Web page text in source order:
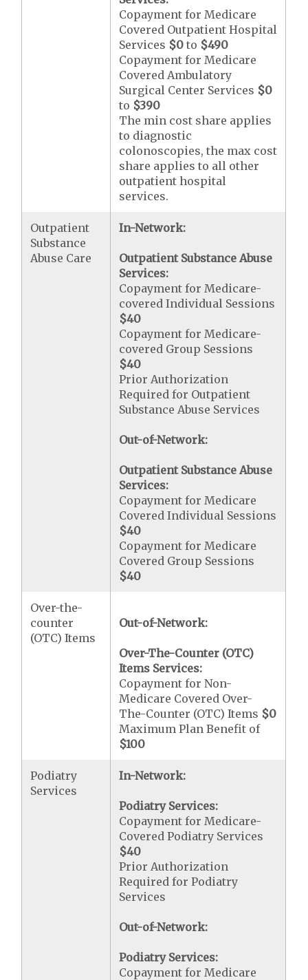
Copayment for Medicare
Covered Outpatient Hospital
Services $0 to $490
Copayment for Medicare
Covered Ambulatory
Surgical Center Services $0
to $390
The min cost share applies
to diagnostic
colonoscopies, the max cost
share applies to all other
outpatient hospital
services.
Outpatient
Substance
Abuse Care
In-Network:
Outpatient Substance Abuse
Services:
Copayment for Medicare-
covered Individual Sessions
$40
Copayment for Medicare-
covered Group Sessions
$40
Prior Authorization
Required for Outpatient
Substance Abuse Services
Out-of-Network:
Outpatient Substance Abuse
Services:
Copayment for Medicare
Covered Individual Sessions
$40
Copayment for Medicare
Covered Group Sessions
$40
Over-the-
counter
(OTC) Items
Out-of-Network:
Over-The-Counter (OTC)
Items Services:
Copayment for Non-
Medicare Covered Over-
The-Counter (OTC) Items $0
Maximum Plan Benefit of
$100
Podiatry
Services
In-Network:
Podiatry Services:
Copayment for Medicare-
Covered Podiatry Services
$40
Prior Authorization
Required for Podiatry
Services
Out-of-Network:
Podiatry Services:
Copayment for Medicare